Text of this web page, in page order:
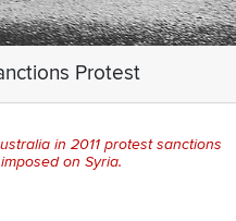
Protest
in 2011 protest sanctions
imposed on Syria.